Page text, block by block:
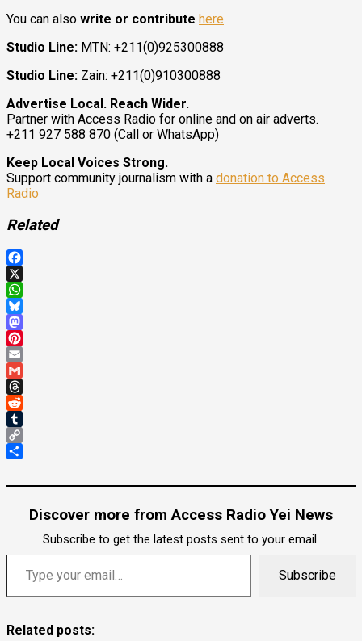
You can also write or contribute here.
Studio Line: MTN: +211(0)925300888
Studio Line: Zain: +211(0)910300888
Advertise Local. Reach Wider.
Partner with Access Radio for online and on air adverts.
+211 927 588 870 (Call or WhatsApp)
Keep Local Voices Strong.
Support community journalism with a donation to Access
Radio
Related
Facebook
X
WhatsApp
Bluesky
Mastodon
Pinterest
Email
Gmail
Threads
Reddit
Tumblr
Copy
Discover more from Access Radio Yei News
Subscribe to get the latest posts sent to your email.
Type your email…
Subscribe
Related posts: